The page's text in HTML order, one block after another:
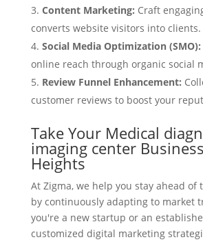
Content Marketing: Craft
converts website visitors into clients.
Social Media Optimization (SMO):
online reach through organic social
Review Funnel Enhancement:
customer reviews to boost your
Take Your Medical
imaging center
Heights
At Zigma, we help you stay ahead of
by continuously adapting to market
you're a new startup or an
customized digital marketing